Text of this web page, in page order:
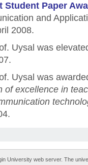
Student Paper
and
2008.
Uysal was
Uysal was
of excellence in
University web server. The